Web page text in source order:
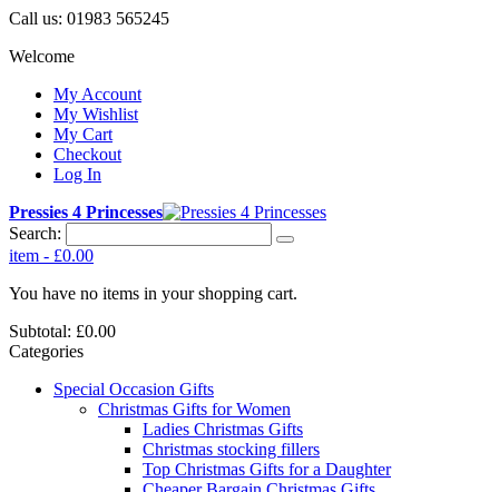
Call us: 01983 565245
Welcome
My Account
My Wishlist
My Cart
Checkout
Log In
Pressies 4 Princesses
Search:
item - £0.00
You have no items in your shopping cart.
Subtotal: £0.00
Categories
Special Occasion Gifts
Christmas Gifts for Women
Ladies Christmas Gifts
Christmas stocking fillers
Top Christmas Gifts for a Daughter